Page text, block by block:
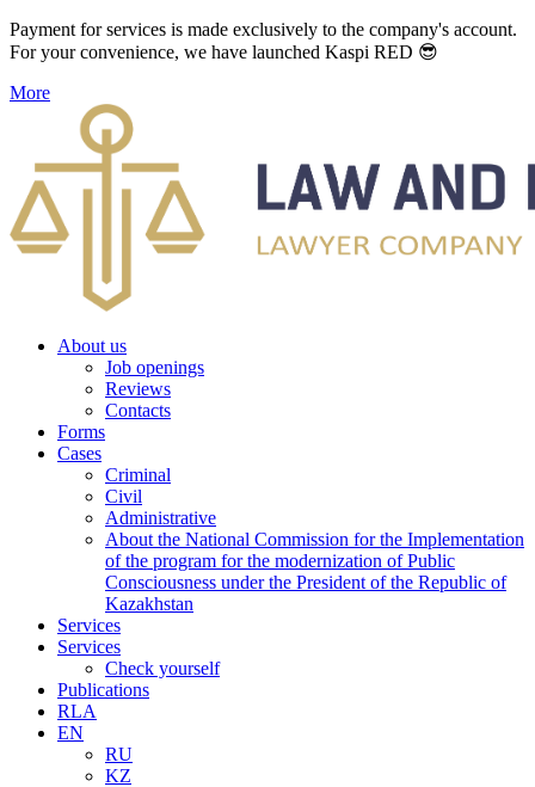
Payment for services is made exclusively to the company's account.
For your convenience, we have launched Kaspi RED 😎
More
About us
Job openings
Reviews
Contacts
Forms
Cases
Criminal
Civil
Administrative
About the National Commission for the Implementation
of the program for the modernization of Public
Consciousness under the President of the Republic of
Kazakhstan
Services
Services
Check yourself
Publications
RLA
EN
RU
KZ